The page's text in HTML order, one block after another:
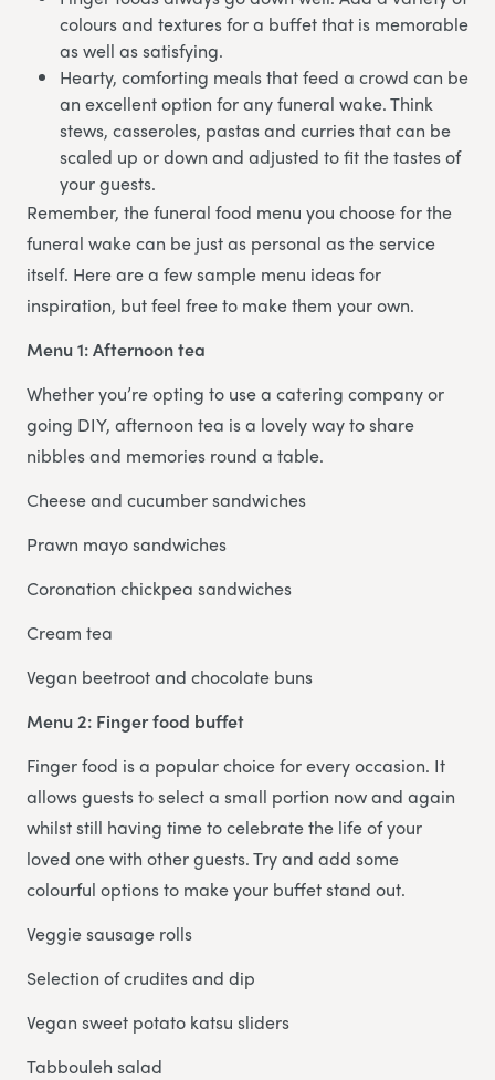
colours and textures for a buffet that is memorable
as well as satisfying.
Hearty, comforting meals that feed a crowd can be
an excellent option for any funeral wake. Think
stews, casseroles, pastas and curries that can be
scaled up or down and adjusted to fit the tastes of
your guests.
Remember, the funeral food menu you choose for the
funeral wake can be just as personal as the service
itself. Here are a few sample menu ideas for
inspiration, but feel free to make them your own.
Menu 1: Afternoon tea
Whether you’re opting to use a catering company or
going DIY, afternoon tea is a lovely way to share
nibbles and memories round a table.
Cheese and cucumber sandwiches
Prawn mayo sandwiches
Coronation chickpea sandwiches
Cream tea
Vegan beetroot and chocolate buns
Menu 2: Finger food buffet
Finger food is a popular choice for every occasion. It
allows guests to select a small portion now and again
whilst still having time to celebrate the life of your
loved one with other guests. Try and add some
colourful options to make your buffet stand out.
Veggie sausage rolls
Selection of crudites and dip
Vegan sweet potato katsu sliders
Tabbouleh salad